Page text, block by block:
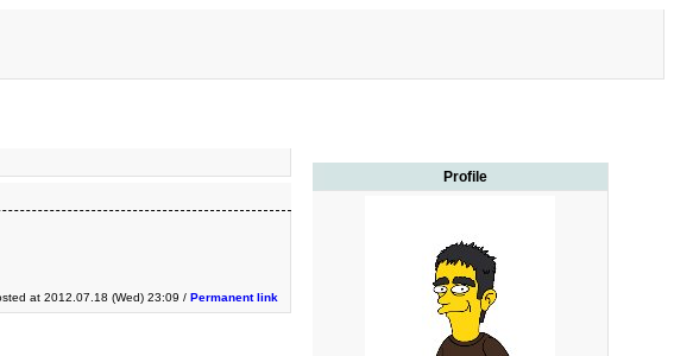
Profile
at 2012.07.18 (Wed) 23:09 / Permanent link